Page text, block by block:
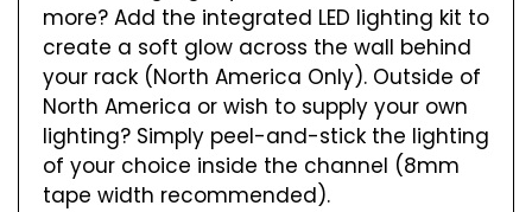
more? Add the integrated LED lighting kit to
create a soft glow across the wall behind
your rack (North America Only). Outside of
North America or wish to supply your own
lighting? Simply peel-and-stick the lighting
of your choice inside the channel (8mm
tape width recommended).